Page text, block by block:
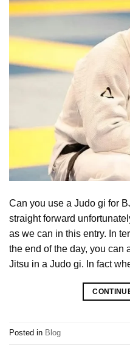
Can you use a Judo gi for
straight forward
as we can in this entry. In
the end of the day, you can
Jitsu in a Judo gi. In fact
Posted in Blog